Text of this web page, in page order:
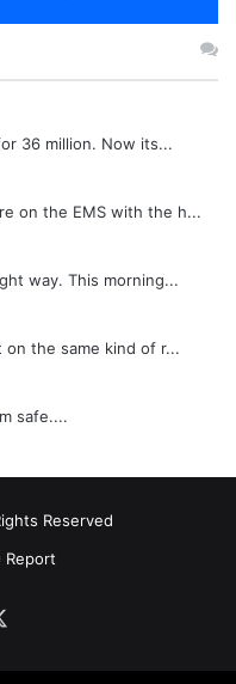
36 million. Now its...
on the EMS with the h...
way. This morning...
the same kind of r...
safe....
Reserved
Report